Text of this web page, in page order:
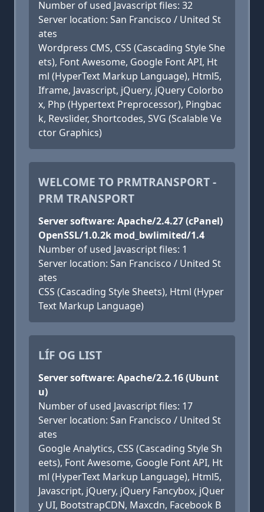
Number of used Javascript files: 32
Server location: San Francisco / United St
ates
Wordpress CMS, CSS (Cascading Style She
ets), Font Awesome, Google Font API, Ht
ml (HyperText Markup Language), Html5,
Iframe, Javascript, jQuery, jQuery Colorbo
x, Php (Hypertext Preprocessor), Pingbac
k, Revslider, Shortcodes, SVG (Scalable Ve
ctor Graphics)
WELCOME TO PRMTRANSPORT -
PRM TRANSPORT
Server software: Apache/2.4.27 (cPanel)
OpenSSL/1.0.2k mod_bwlimited/1.4
Number of used Javascript files: 1
Server location: San Francisco / United St
ates
CSS (Cascading Style Sheets), Html (Hyper
Text Markup Language)
LÍF OG LIST
Server software: Apache/2.2.16 (Ubunt
u)
Number of used Javascript files: 17
Server location: San Francisco / United St
ates
Google Analytics, CSS (Cascading Style Sh
eets), Font Awesome, Google Font API, Ht
ml (HyperText Markup Language), Html5,
Javascript, jQuery, jQuery Fancybox, jQuer
y UI, BootstrapCDN, Maxcdn, Facebook B